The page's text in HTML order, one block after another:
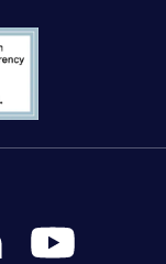
Follow
us